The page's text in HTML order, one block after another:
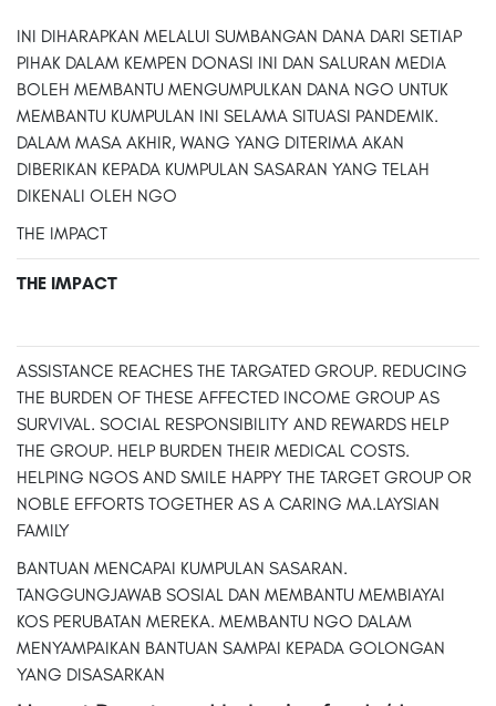
INI DIHARAPKAN MELALUI SUMBANGAN DANA DARI SETIAP
PIHAK DALAM KEMPEN DONASI INI DAN SALURAN MEDIA
BOLEH MEMBANTU MENGUMPULKAN DANA NGO UNTUK
MEMBANTU KUMPULAN INI SELAMA SITUASI PANDEMIK.
DALAM MASA AKHIR, WANG YANG DITERIMA AKAN
DIBERIKAN KEPADA KUMPULAN SASARAN YANG TELAH
DIKENALI OLEH NGO
THE IMPACT
THE IMPACT
ASSISTANCE REACHES THE TARGATED GROUP. REDUCING
THE BURDEN OF THESE AFFECTED INCOME GROUP AS
SURVIVAL. SOCIAL RESPONSIBILITY AND REWARDS HELP
THE GROUP. HELP BURDEN THEIR MEDICAL COSTS.
HELPING NGOS AND SMILE HAPPY THE TARGET GROUP OR
NOBLE EFFORTS TOGETHER AS A CARING MA.LAYSIAN
FAMILY
BANTUAN MENCAPAI KUMPULAN SASARAN.
TANGGUNGJAWAB SOSIAL DAN MEMBANTU MEMBIAYAI
KOS PERUBATAN MEREKA. MEMBANTU NGO DALAM
MENYAMPAIKAN BANTUAN SAMPAI KEPADA GOLONGAN
YANG DISASARKAN